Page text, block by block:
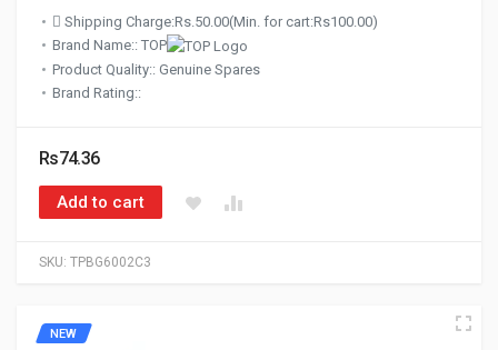
SKU: TPBG6002C3
Shipping Charge:Rs.50.00(Min. for cart:Rs100.00)
Brand Name:: TOP
Product Quality:: Genuine Spares
Brand Rating::
Rs74.36
Add to cart
NEW